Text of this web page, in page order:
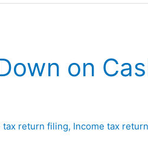
on
tax return filing, Income tax